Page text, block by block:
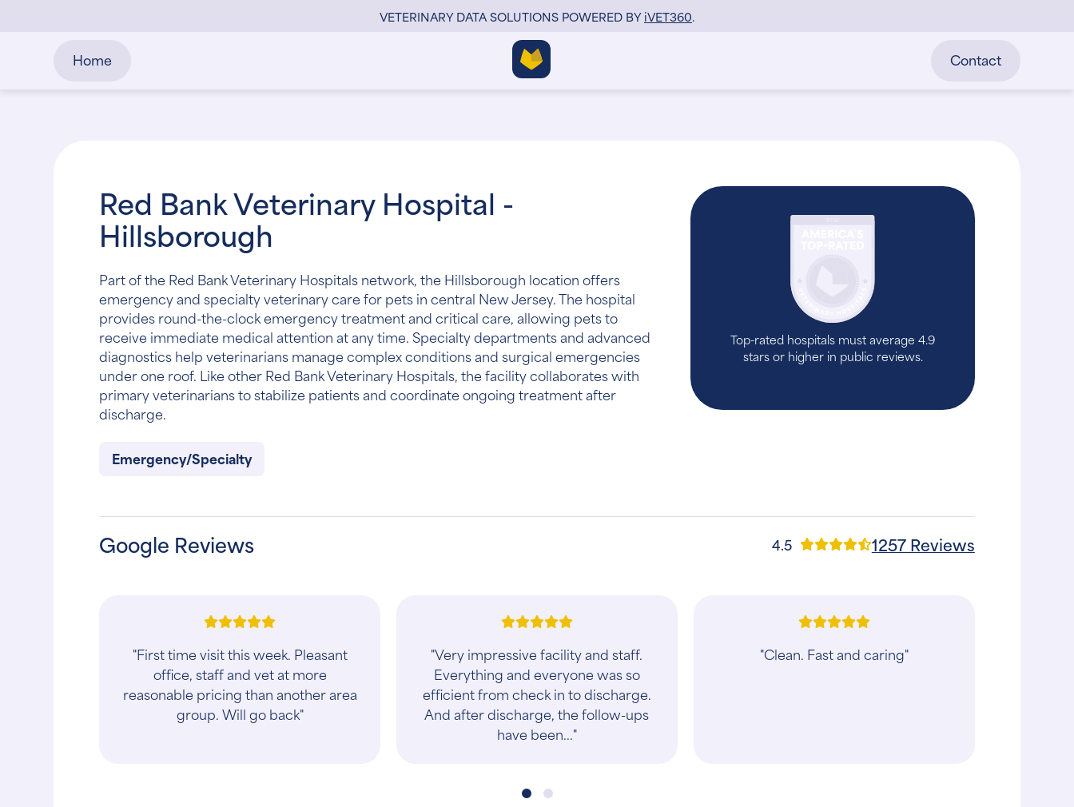
VETERINARY DATA SOLUTIONS POWERED BYiVET360.
Home Contact
Red Bank Veterinary Hospital -
Hillsborough
Part of the Red Bank Veterinary Hospitals network, the Hillsborough location offers
emergency and specialty veterinary care for pets in central New Jersey. The hospital
provides round-the-clock emergency treatment and critical care, allowing pets to
receive immediate medical attention at any time. Specialty departments and advanced
diagnostics help veterinarians manage complex conditions and surgical emergencies
under one roof. Like other Red Bank Veterinary Hospitals, the facility collaborates with
primary veterinarians to stabilize patients and coordinate ongoing treatment after
discharge.
Emergency/Specialty
Top-rated hospitals must average 4.9
stars or higher in public reviews.
Google Reviews 4.5 1257 Reviews
"We took our dog in for a paw injury.
We waited quite awhile. Then we
were finally seen and it was decided
what needed to be done. When our
"First time visit this week. Pleasant
office, staff and vet at more
reasonable pricing than another area
group. Will go back"